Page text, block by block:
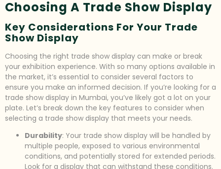
Choosing A Trade Show Display
Key Considerations For Your Trade
Show Display
Choosing the right trade show display can make or break
your exhibition experience. With so many options available in
the market, it’s essential to consider several factors to
ensure you make an informed decision. If you’re looking for a
trade show display in Mumbai, you’ve likely got a lot on your
plate. Let’s break down the key features to consider when
selecting a trade show display that meets your needs.
Durability: Your trade show display will be handled by
multiple people, exposed to various environmental
conditions, and potentially stored for extended periods.
Look for a display that can withstand these conditions.